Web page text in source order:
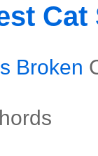
Cat
Broken